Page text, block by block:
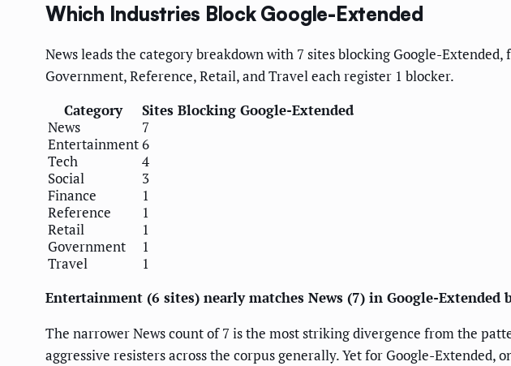
Which Industries Block Google-Extended
News leads the category breakdown with 7 sites blocking Google-
Government, Reference, Retail, and Travel each register 1 blocker.
Category
Sites Blocking Google-Extended
News
7
Entertainment6
Tech
4
Social
3
Finance
1
Reference
1
Retail
1
Government
1
Travel
1
Entertainment (6 sites) nearly matches News (7) in Google-Extended
The narrower News count of 7 is the most striking divergence from the
aggressive resisters across the corpus generally. Yet for Google-